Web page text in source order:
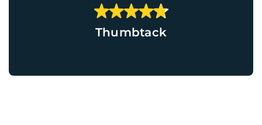
Thumbtack